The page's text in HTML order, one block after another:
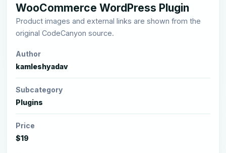
WooCommerce WordPress Plugin
Product images and external links are shown from the
original CodeCanyon source.
Author
kamleshyadav
Subcategory
Plugins
Price
$19